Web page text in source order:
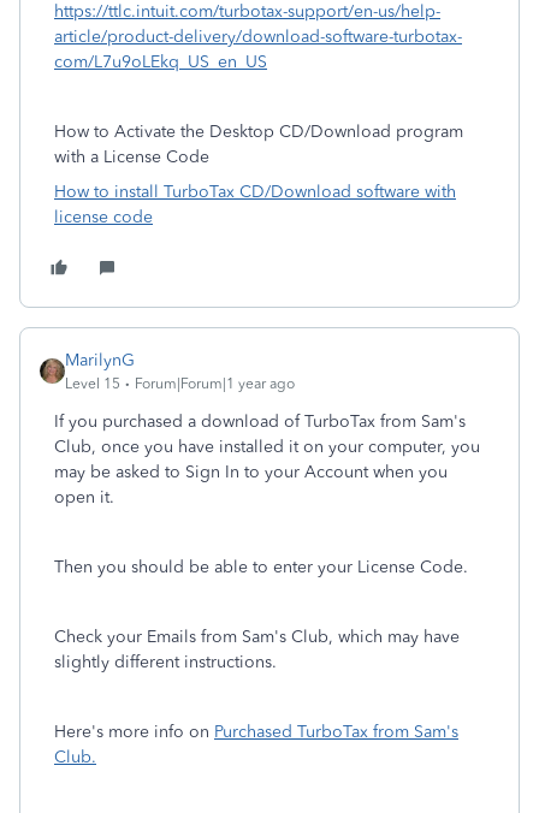
https://ttlc.intuit.com/turbotax-support/en-us/help-
article/product-delivery/download-software-turbotax-
com/L7u9oLEkq_US_en_US
How to Activate the Desktop CD/Download program
with a License Code
How to install TurboTax CD/Download software with
license code
MarilynG
Level 15 Forum|Forum|1 year ago
If you purchased a download of TurboTax from Sam's
Club, once you have installed it on your computer, you
may be asked to Sign In to your Account when you
open it.
Then you should be able to enter your License Code.
Check your Emails from Sam's Club, which may have
slightly different instructions.
Here's more info on Purchased TurboTax from Sam's
Club.